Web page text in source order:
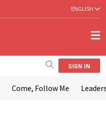
ENGLISH
SIGN IN
Come, Follow Me